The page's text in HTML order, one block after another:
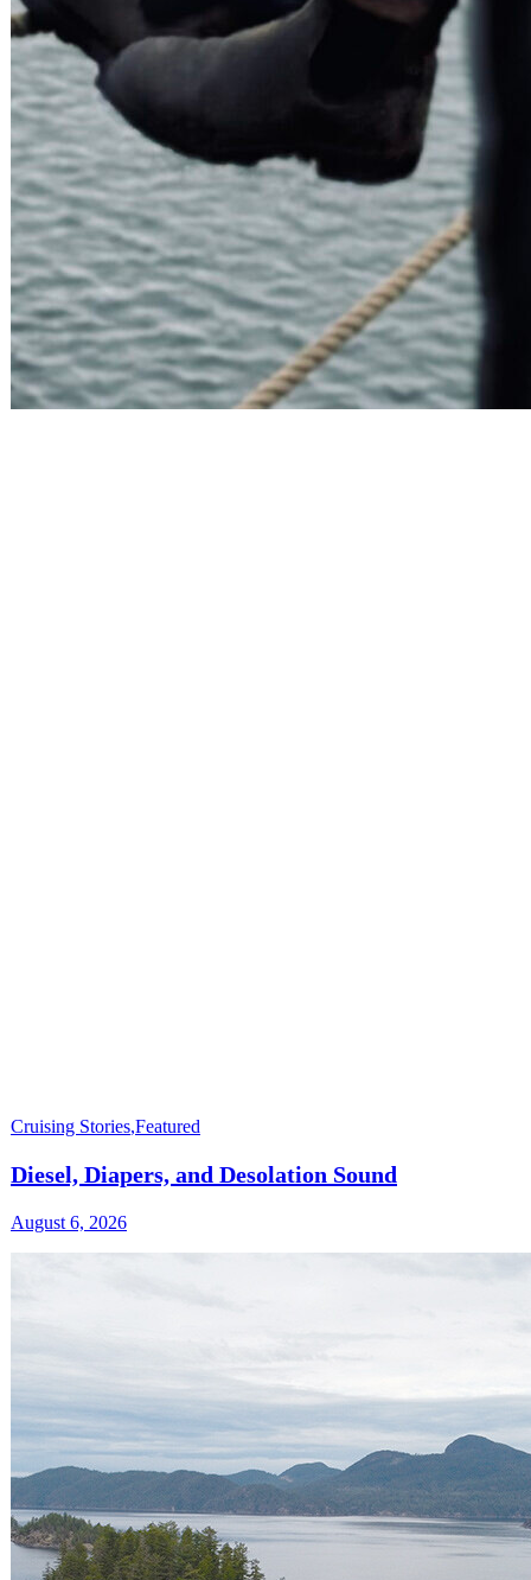
Cruising Stories,Featured
Diesel, Diapers, and Desolation Sound
August 6, 2026